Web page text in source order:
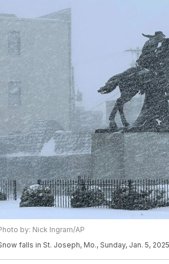
by: Nick Ingram/AP
falls in St. Joseph, Mo., Sunday, Jan. 5,